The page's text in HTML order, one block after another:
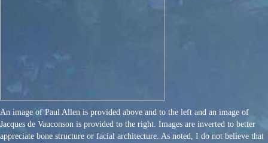
An image of Paul Allen is provided above and to the left and an image of
Jacques de Vauconson is provided to the right. Images are inverted to better
appreciate bone structure or facial architecture. As noted, I do not believe that